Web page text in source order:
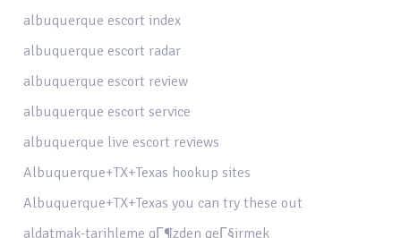
albuquerque escort index
albuquerque escort radar
albuquerque escort review
albuquerque escort service
albuquerque live escort reviews
Albuquerque+TX+Texas hookup sites
Albuquerque+TX+Texas you can try these out
aldatmak-tarihleme gГ¶zden geГ§irmek